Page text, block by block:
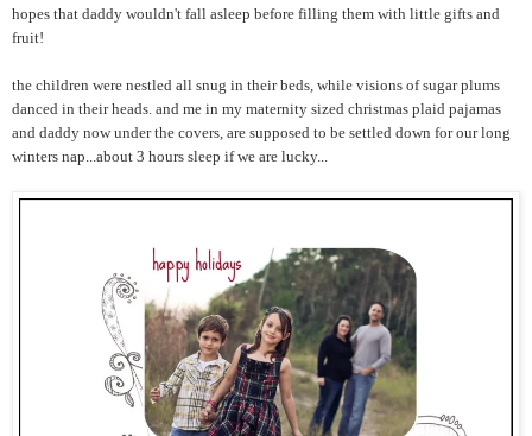
hopes that daddy wouldn't fall asleep before filling them with little gifts and
fruit!
the children were nestled all snug in their beds, while visions of sugar plums
danced in their heads. and me in my maternity sized christmas plaid pajamas
and daddy now under the covers, are supposed to be settled down for our long
winters nap...about 3 hours sleep if we are lucky...